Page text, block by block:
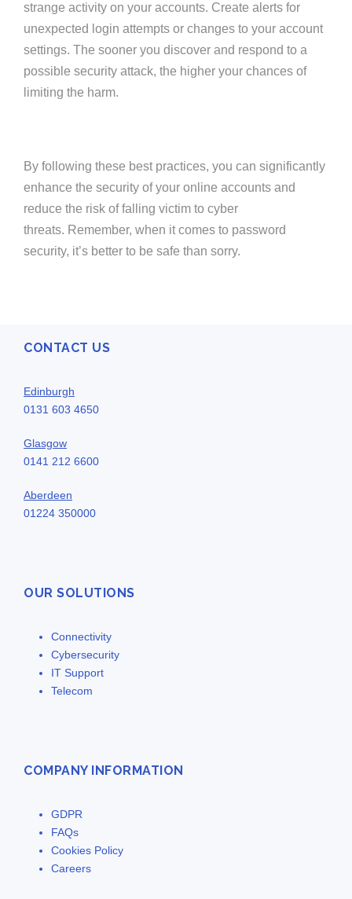
strange activity on your accounts. Create alerts for
unexpected login attempts or changes to your account
settings. The sooner you discover and respond to a
possible security attack, the higher your chances of
limiting the harm.
By following these best practices, you can significantly
enhance the security of your online accounts and
reduce the risk of falling victim to cyber
threats. Remember, when it comes to password
security, it’s better to be safe than sorry.
CONTACT US
Edinburgh
0131 603 4650
Glasgow
0141 212 6600
Aberdeen
01224 350000
OUR SOLUTIONS
Connectivity
Cybersecurity
IT Support
Telecom
COMPANY INFORMATION
GDPR
FAQs
Cookies Policy
Careers